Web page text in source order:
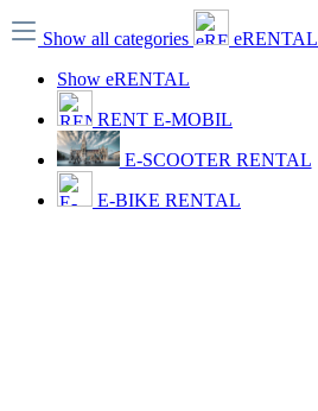
Show all categories eRENTAL
Show eRENTAL
RENT E-MOBIL
E-SCOOTER RENTAL
E-BIKE RENTAL